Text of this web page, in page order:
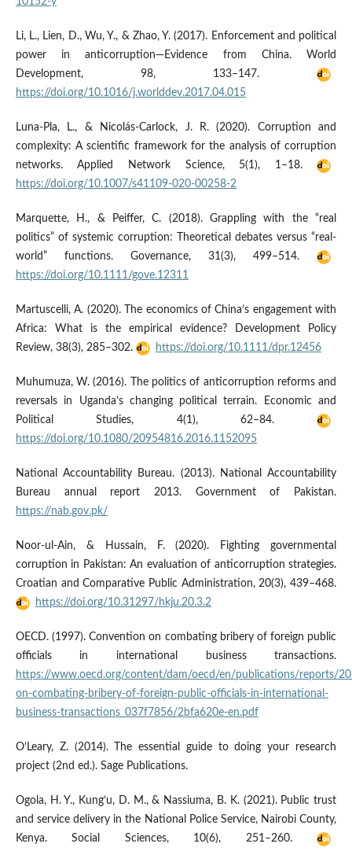
Li, L., Lien, D., Wu, Y., & Zhao, Y. (2017). Enforcement and political
power in anticorruption—Evidence from China. World
Development, 98, 133–147.
https://doi.org/10.1016/j.worlddev.2017.04.015
Luna-Pla, L., & Nicolás-Carlock, J. R. (2020). Corruption and
complexity: A scientific framework for the analysis of corruption
networks. Applied Network Science, 5(1), 1–18.
https://doi.org/10.1007/s41109-020-00258-2
Marquette, H., & Peiffer, C. (2018). Grappling with the “real
politics” of systemic corruption: Theoretical debates versus “real-
world” functions. Governance, 31(3), 499–514.
https://doi.org/10.1111/gove.12311
Martuscelli, A. (2020). The economics of China’s engagement with
Africa: What is the empirical evidence? Development Policy
Review, 38(3), 285–302.
https://doi.org/10.1111/dpr.12456
Muhumuza, W. (2016). The politics of anticorruption reforms and
reversals in Uganda’s changing political terrain. Economic and
Political Studies, 4(1), 62–84.
https://doi.org/10.1080/20954816.2016.1152095
National Accountability Bureau. (2013). National Accountability
Bureau annual report 2013. Government of Pakistan.
https://nab.gov.pk/
Noor-ul-Ain, & Hussain, F. (2020). Fighting governmental
corruption in Pakistan: An evaluation of anticorruption strategies.
Croatian and Comparative Public Administration, 20(3), 439–468.
https://doi.org/10.31297/hkju.20.3.2
OECD. (1997). Convention on combating bribery of foreign public
officials in international business transactions.
https://www.oecd.org/content/dam/oecd/en/publications/reports/
on-combating-bribery-of-foreign-public-officials-in-international-
business-transactions_037f7856/2bfa620e-en.pdf
O’Leary, Z. (2014). The essential guide to doing your research
project (2nd ed.). Sage Publications.
Ogola, H. Y., Kung’u, D. M., & Nassiuma, B. K. (2021). Public trust
and service delivery in the National Police Service, Nairobi County,
Kenya. Social Sciences, 10(6), 251–260.